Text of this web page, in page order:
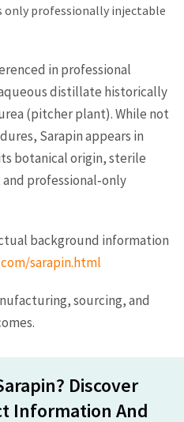
only professionally injectable
in professional
distillate historically
(pitcher plant). While not
Sarapin appears in
botanical origin, sterile
professional‑only
background information
sarapin.html
sourcing, and
Discover
Information And